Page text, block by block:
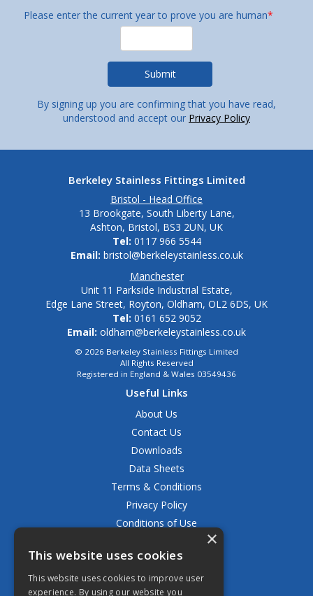
Please enter the current year to prove you are human*
By signing up you are confirming that you have read,
understood and accept our Privacy Policy
Berkeley Stainless Fittings Limited
Bristol - Head Office
13 Brookgate, South Liberty Lane,
Ashton, Bristol, BS3 2UN, UK
Tel: 0117 966 5544
Email: bristol@berkeleystainless.co.uk
Manchester
Unit 11 Parkside Industrial Estate,
Edge Lane Street, Royton, Oldham, OL2 6DS, UK
Tel: 0161 652 9052
Email: oldham@berkeleystainless.co.uk
© 2026 Berkeley Stainless Fittings Limited
All Rights Reserved
Registered in England & Wales 03549436
Useful Links
About Us
Contact Us
Downloads
Data Sheets
Terms & Conditions
Privacy Policy
Conditions of Use
Delivery & Shipping Policy
FAQ
×
This website uses cookies
This website uses cookies to improve user
experience. By using our website you